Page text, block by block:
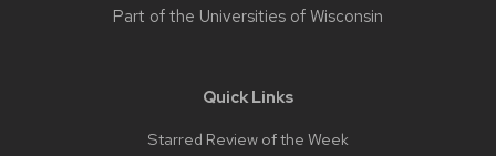
Part of the Universities of Wisconsin
Quick Links
Starred Review of the Week